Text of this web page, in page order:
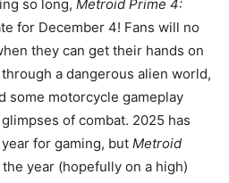
so long, Metroid Prime 4:
for December 4! Fans will no
they can get their hands on
a dangerous alien world,
some motorcycle gameplay
of combat. 2025 has
for gaming, but Metroid
year (hopefully on a high)